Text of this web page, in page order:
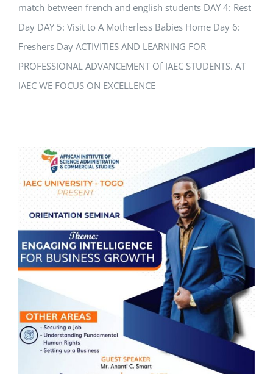
match between french and english students DAY 4: Rest
Day DAY 5: Visit to A Motherless Babies Home Day 6:
Freshers Day ACTIVITIES AND LEARNING FOR
PROFESSIONAL ADVANCEMENT Of IAEC STUDENTS. AT
IAEC WE FOCUS ON EXCELLENCE